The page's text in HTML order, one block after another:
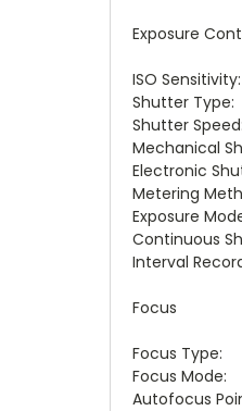
Exposure
ISO
Shutter
Shutter Speed:
Mechanical
Electronic
Metering
Exposure
Continuous
Interval
Focus
Focus Type:
Focus Mode:
Autofocus